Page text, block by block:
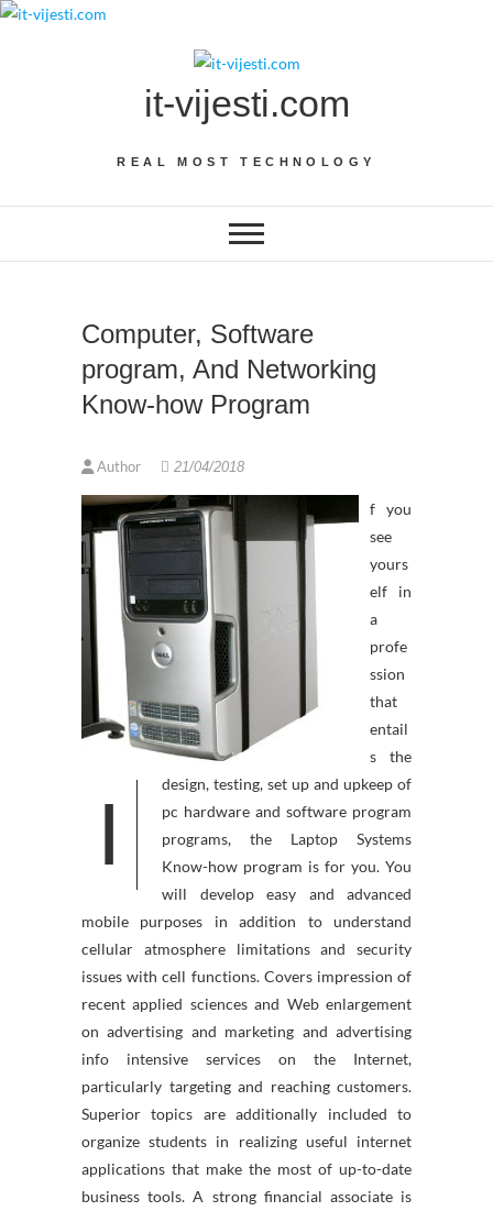
Skip
it-vijesti.com
REAL MOST TECHNOLOGY
Computer, Software
program, And Networking
Know-how Program
Author 21/04/2018
I
f you
see
yours
elf in
a
profe
ssion
that
entail
s the
design, testing, set up and upkeep of
pc hardware and software program
programs, the Laptop Systems
Know-how program is for you. You
will develop easy and advanced
mobile purposes in addition to understand
cellular atmosphere limitations and security
issues with cell functions. Covers impression of
recent applied sciences and Web enlargement
on advertising and marketing and advertising
info intensive services on the Internet,
particularly targeting and reaching customers.
Superior topics are additionally included to
organize students in realizing useful internet
applications that make the most of up-to-date
business tools. A strong financial associate is